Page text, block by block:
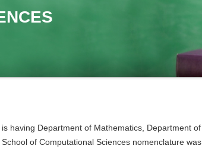
having Department of Mathematics, Department
of Computational Sciences nomenclature